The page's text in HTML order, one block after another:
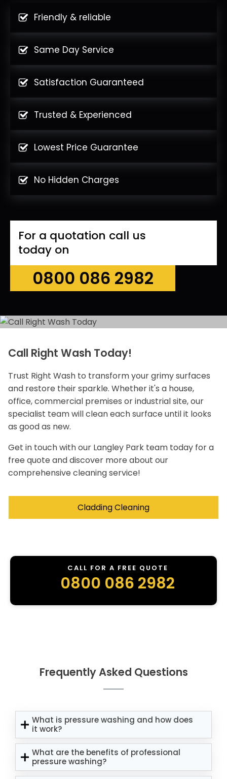
Friendly & reliable
Same Day Service
Satisfaction Guaranteed
Trusted & Experienced
Lowest Price Guarantee
No Hidden Charges
For a quotation call us
today on
0800 086 2982
Call Right Wash Today!
Trust Right Wash to transform your grimy surfaces
and restore their sparkle. Whether it's a house,
office, commercial premises or industrial site, our
specialist team will clean each surface until it looks
as good as new.
Get in touch with our Langley Park team today for a
free quote and discover more about our
comprehensive cleaning service!
Cladding Cleaning
CALL FOR A FREE QUOTE
0800 086 2982
Frequently Asked Questions
What is pressure washing and how does
it work?
What are the benefits of professional
pressure washing?